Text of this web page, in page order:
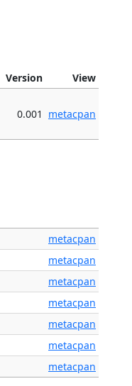
Version View
0.001 metacpan
metacpan
metacpan
metacpan
metacpan
metacpan
metacpan
metacpan